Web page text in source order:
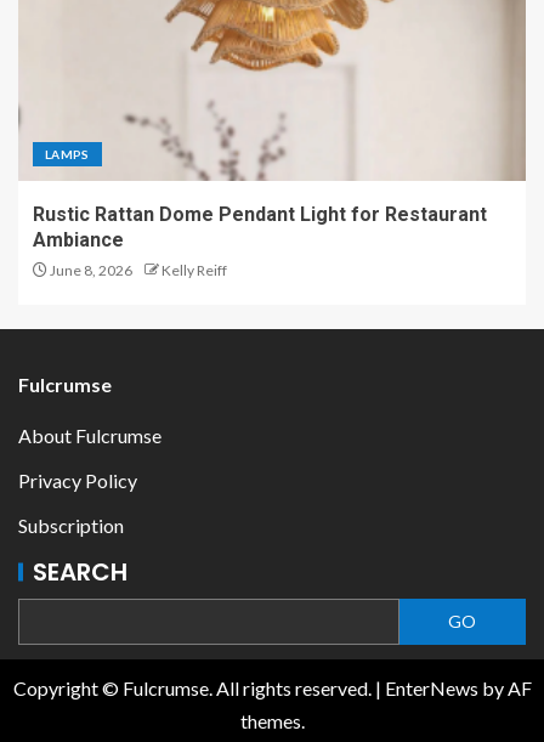
LAMPS
Rustic Rattan Dome Pendant Light for Restaurant
Ambiance
June 8, 2026 Kelly Reiff
Fulcrumse
About Fulcrumse
Privacy Policy
Subscription
SEARCH
GO
Copyright © Fulcrumse. All rights reserved. | EnterNews by AF
themes.